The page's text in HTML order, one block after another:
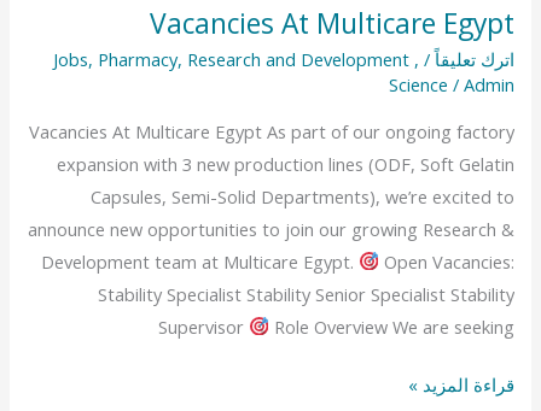
Vacancies At Multicare Egypt
اترك تعليقاً /
Jobs, Pharmacy, Research and Development ,
Science / Admin
Vacancies At Multicare Egypt As part of our ongoing factory
expansion with 3 new production lines (ODF, Soft Gelatin
Capsules, Semi-Solid Departments), we’re excited to
announce new opportunities to join our growing Research &
Development team at Multicare Egypt.
Open Vacancies:
Stability Specialist Stability Senior Specialist Stability
Supervisor
Role Overview We are seeking
Vacancies
At
Multicare
قراءة المزيد »